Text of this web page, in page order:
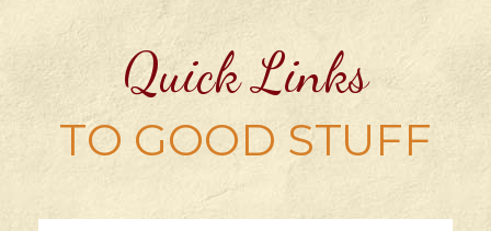
Quick Links
TO GOOD STUFF